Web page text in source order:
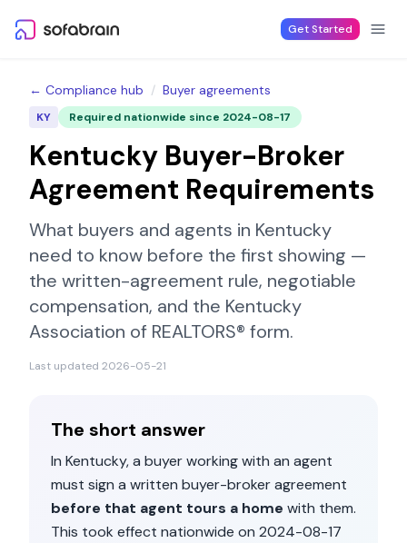
Get Started
← Compliance hub / Buyer agreements
KY Required nationwide since 2024-08-17
Kentucky Buyer-Broker
Agreement Requirements
What buyers and agents in Kentucky
need to know before the first showing —
the written-agreement rule, negotiable
compensation, and the Kentucky
Association of REALTORS® form.
Last updated 2026-05-21
The short answer
In Kentucky, a buyer working with an agent
must sign a written buyer-broker agreement
before that agent tours a home with them.
This took effect nationwide on 2024-08-17